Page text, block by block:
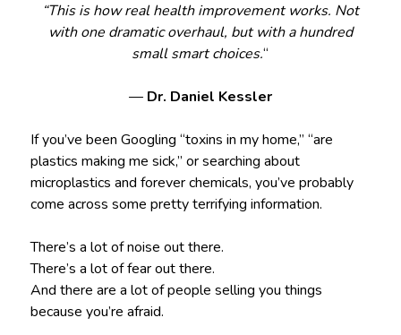
“This is how real health improvement works. Not
with one dramatic overhaul, but with a hundred
small smart choices.“
— Dr. Daniel Kessler
If you’ve been Googling “toxins in my home,” “are
plastics making me sick,” or searching about
microplastics and forever chemicals, you’ve probably
come across some pretty terrifying information.
There’s a lot of noise out there.
There’s a lot of fear out there.
And there are a lot of people selling you things
because you’re afraid.